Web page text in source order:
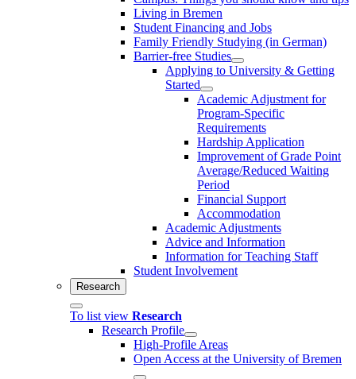
Living in Bremen
Student Financing and Jobs
Family Friendly Studying (in German)
Barrier-free Studies
Applying to University & Getting
Started
Academic Adjustment for
Program-Specific
Requirements
Hardship Application
Improvement of Grade Point
Average/Reduced Waiting
Period
Financial Support
Accommodation
Academic Adjustments
Advice and Information
Information for Teaching Staff
Student Involvement
Research
To list view Research
Research Profile
High-Profile Areas
Open Access at the University of Bremen